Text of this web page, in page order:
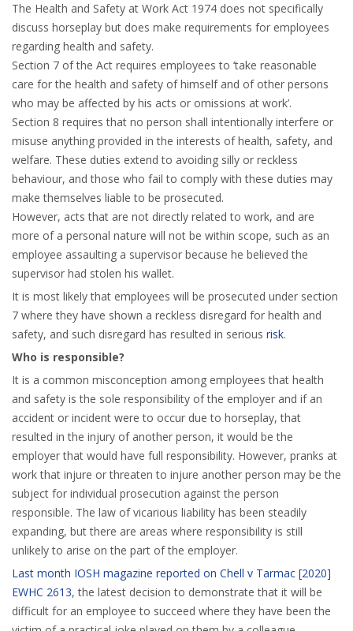
The Health and Safety at Work Act 1974 does not specifically
discuss horseplay but does make requirements for employees
regarding health and safety.
Section 7 of the Act requires employees to ‘take reasonable
care for the health and safety of himself and of other persons
who may be affected by his acts or omissions at work’.
Section 8 requires that no person shall intentionally interfere or
misuse anything provided in the interests of health, safety, and
welfare. These duties extend to avoiding silly or reckless
behaviour, and those who fail to comply with these duties may
make themselves liable to be prosecuted.
However, acts that are not directly related to work, and are
more of a personal nature will not be within scope, such as an
employee assaulting a supervisor because he believed the
supervisor had stolen his wallet.
It is most likely that employees will be prosecuted under section
7 where they have shown a reckless disregard for health and
safety, and such disregard has resulted in serious risk.
Who is responsible?
It is a common misconception among employees that health
and safety is the sole responsibility of the employer and if an
accident or incident were to occur due to horseplay, that
resulted in the injury of another person, it would be the
employer that would have full responsibility. However, pranks at
work that injure or threaten to injure another person may be the
subject for individual prosecution against the person
responsible. The law of vicarious liability has been steadily
expanding, but there are areas where responsibility is still
unlikely to arise on the part of the employer.
Last month IOSH magazine reported on Chell v Tarmac [2020]
EWHC 2613, the latest decision to demonstrate that it will be
difficult for an employee to succeed where they have been the